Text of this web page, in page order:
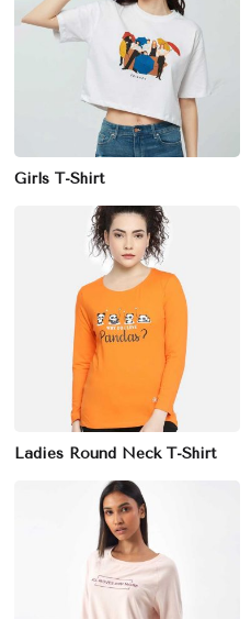
Girls T-Shirt
Ladies Round Neck T-Shirt